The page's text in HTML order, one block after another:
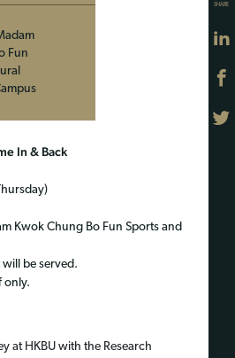
Fun
In & Back
Kwok Chung Bo Fun Sports and
will be served.
only.
at HKBU with the Research
SHARE